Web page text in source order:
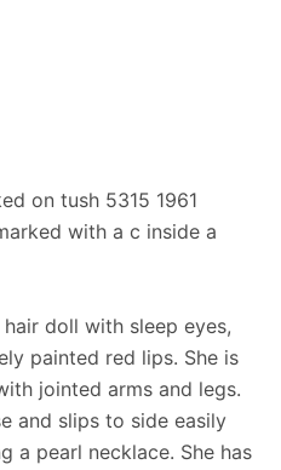
on tush 5315 1961
with a c inside a
doll with sleep eyes,
painted red lips. She is
jointed arms and legs.
and slips to side easily
a pearl necklace. She has